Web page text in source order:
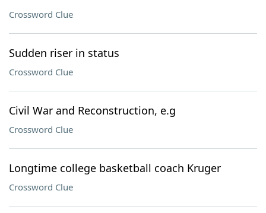
Crossword Clue
Sudden riser in status
Crossword Clue
Civil War and Reconstruction, e.g
Crossword Clue
Longtime college basketball coach Kruger
Crossword Clue